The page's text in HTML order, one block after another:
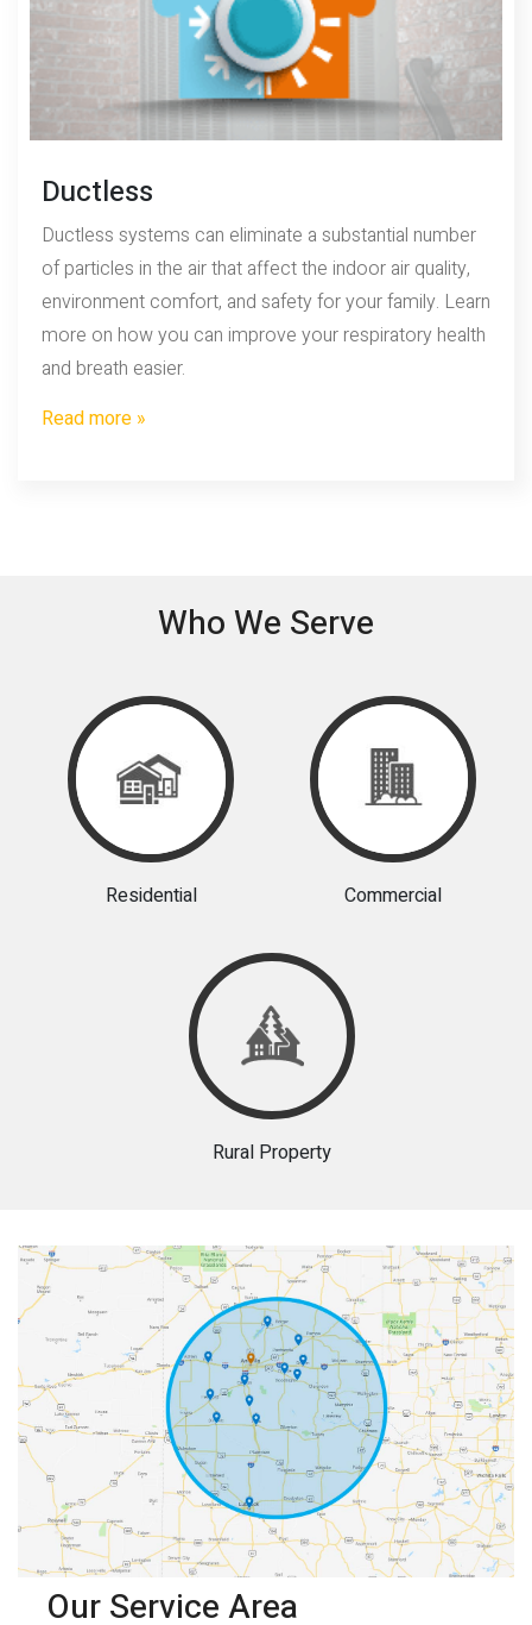
Ductless
Ductless systems can eliminate a substantial number
of particles in the air that affect the indoor air quality,
environment comfort, and safety for your family. Learn
more on how you can improve your respiratory health
and breath easier.
Read more »
Who We Serve
Residential Commercial
Rural Property
Our Service Area